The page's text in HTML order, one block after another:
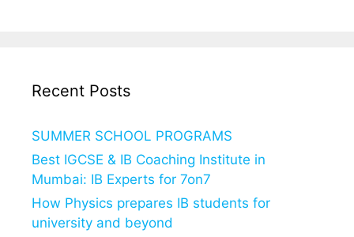
Recent Posts
SUMMER SCHOOL PROGRAMS
Best IGCSE & IB Coaching Institute in
Mumbai: IB Experts for 7on7
How Physics prepares IB students for
university and beyond